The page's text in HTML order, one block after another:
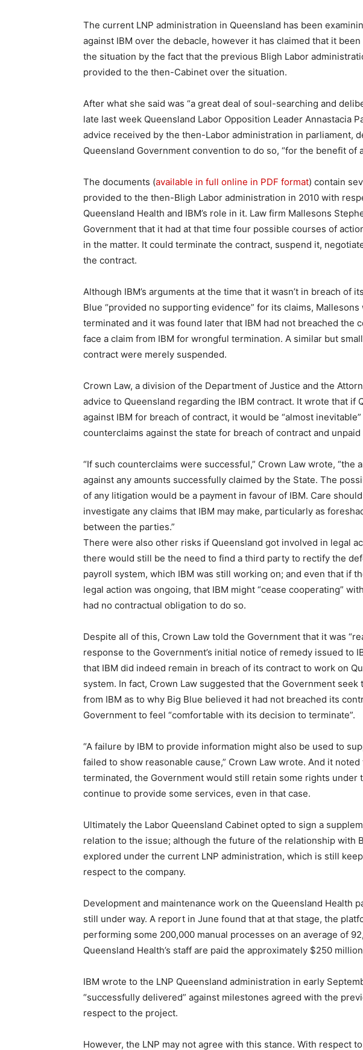
The current LNP administration in Queensland has been
against IBM over the debacle, however it has claimed that it
the situation by the fact that the previous Bligh Labor
provided to the then-Cabinet over the situation.
After what she said was “a great deal of soul-searching and
late last week Queensland Labor Opposition Leader Annastacia
advice received by the then-Labor administration in parliament,
Queensland Government convention to do so, “for the benefit of
The documents (available in full online in PDF format) contain
provided to the then-Bligh Labor administration in 2010 with
Queensland Health and IBM’s role in it. Law firm Mallesons
Government that it had at that time four possible courses of
in the matter. It could terminate the contract, suspend it,
the contract.
Although IBM’s arguments at the time that it wasn’t in breach of
Blue “provided no supporting evidence” for its claims,
terminated and it was found later that IBM had not breached the
face a claim from IBM for wrongful termination. A similar but
contract were merely suspended.
Crown Law, a division of the Department of Justice and the
advice to Queensland regarding the IBM contract. It wrote that if
against IBM for breach of contract, it would be “almost
counterclaims against the state for breach of contract and unpaid
“If such counterclaims were successful,” Crown Law wrote, “the
against any amounts successfully claimed by the State. The
of any litigation would be a payment in favour of IBM. Care
investigate any claims that IBM may make, particularly as
between the parties.”
There were also other risks if Queensland got involved in legal
there would still be the need to find a third party to rectify the
payroll system, which IBM was still working on; and even that if
legal action was ongoing, that IBM might “cease cooperating”
had no contractual obligation to do so.
Despite all of this, Crown Law told the Government that it was
response to the Government’s initial notice of remedy issued to
that IBM did indeed remain in breach of its contract to work on
system. In fact, Crown Law suggested that the Government
from IBM as to why Big Blue believed it had not breached its
Government to feel “comfortable with its decision to terminate”.
“A failure by IBM to provide information might also be used to
failed to show reasonable cause,” Crown Law wrote. And it noted
terminated, the Government would still retain some rights under
continue to provide some services, even in that case.
Ultimately the Labor Queensland Cabinet opted to sign a
relation to the issue; although the future of the relationship with
explored under the current LNP administration, which is still
respect to the company.
Development and maintenance work on the Queensland Health
still under way. A report in June found that at that stage, the
performing some 200,000 manual processes on an average of
Queensland Health’s staff are paid the approximately $250
IBM wrote to the LNP Queensland administration in early
“successfully delivered” against milestones agreed with the
respect to the project.
However, the LNP may not agree with this stance. With respect